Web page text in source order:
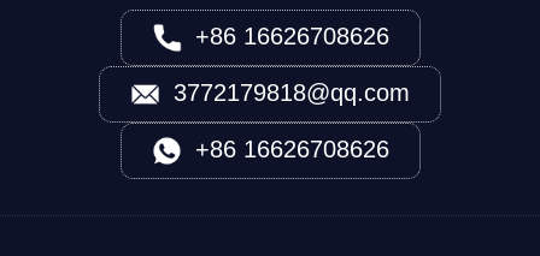
+86 16626708626
3772179818@qq.com
+86 16626708626